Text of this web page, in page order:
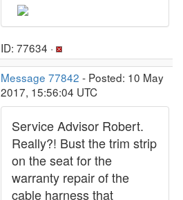
ID: 77634 ·
Message 77842 - Posted: 10 May
2017, 15:56:04 UTC
Service Advisor Robert.
Really?! Bust the trim strip
on the seat for the
warranty repair of the
cable harness that